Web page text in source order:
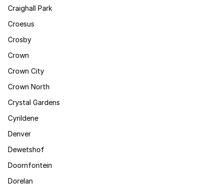
Craighall Park
Croesus
Crosby
Crown
Crown City
Crown North
Crystal Gardens
Cyrildene
Denver
Dewetshof
Doornfontein
Dorelan